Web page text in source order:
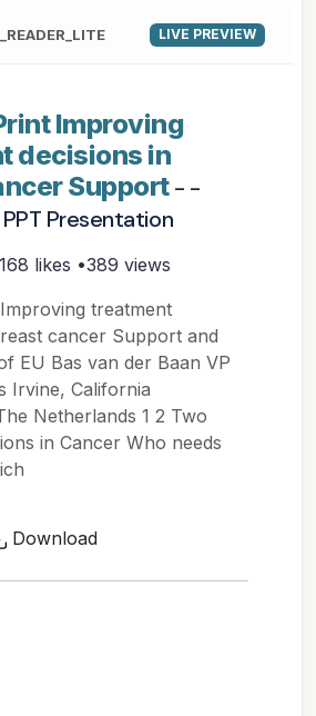
LIVE PREVIEW
Improving
decisions in
Support- -
Presentation
168 likes •389 views
treatment
cancer Support and
EU Bas van der Baan VP
Irvine, California
Netherlands 1 2 Two
in Cancer Who needs
Download